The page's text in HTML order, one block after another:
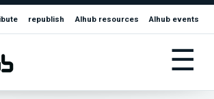
republish AIhub resources AIhub events
☰